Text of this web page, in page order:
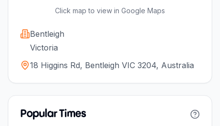
Click map to view in Google Maps
Bentleigh
Victoria
18 Higgins Rd, Bentleigh VIC 3204, Australia
Popular Times